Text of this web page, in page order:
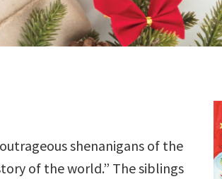
shenanigans of the
of the world.” The siblings